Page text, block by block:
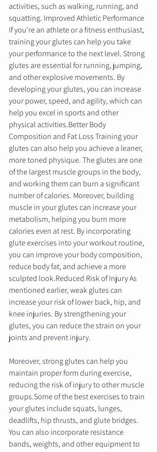
activities, such as walking, running, and
squatting. Improved Athletic Performance
If you're an athlete or a fitness enthusiast,
training your glutes can help you take
your performance to the next level. Strong
glutes are essential for running, jumping,
and other explosive movements. By
developing your glutes, you can increase
your power, speed, and agility, which can
help you excel in sports and other
physical activities.Better Body
Composition and Fat Loss Training your
glutes can also help you achieve a leaner,
more toned physique. The glutes are one
of the largest muscle groups in the body,
and working them can burn a significant
number of calories. Moreover, building
muscle in your glutes can increase your
metabolism, helping you burn more
calories even at rest. By incorporating
glute exercises into your workout routine,
you can improve your body composition,
reduce body fat, and achieve a more
sculpted look.Reduced Risk of Injury As
mentioned earlier, weak glutes can
increase your risk of lower back, hip, and
knee injuries. By strengthening your
glutes, you can reduce the strain on your
joints and prevent injury.
Moreover, strong glutes can help you
maintain proper form during exercise,
reducing the risk of injury to other muscle
groups.Some of the best exercises to train
your glutes include squats, lunges,
deadlifts, hip thrusts, and glute bridges.
You can also incorporate resistance
bands, weights, and other equipment to